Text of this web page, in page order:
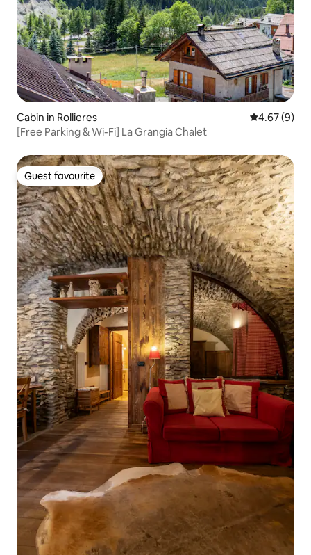
Cabin in Rollieres 4.67 out of
4.67 (9)
[Free Parking & Wi-Fi] La Grangia Chalet
Guest favourite
Guest favourite